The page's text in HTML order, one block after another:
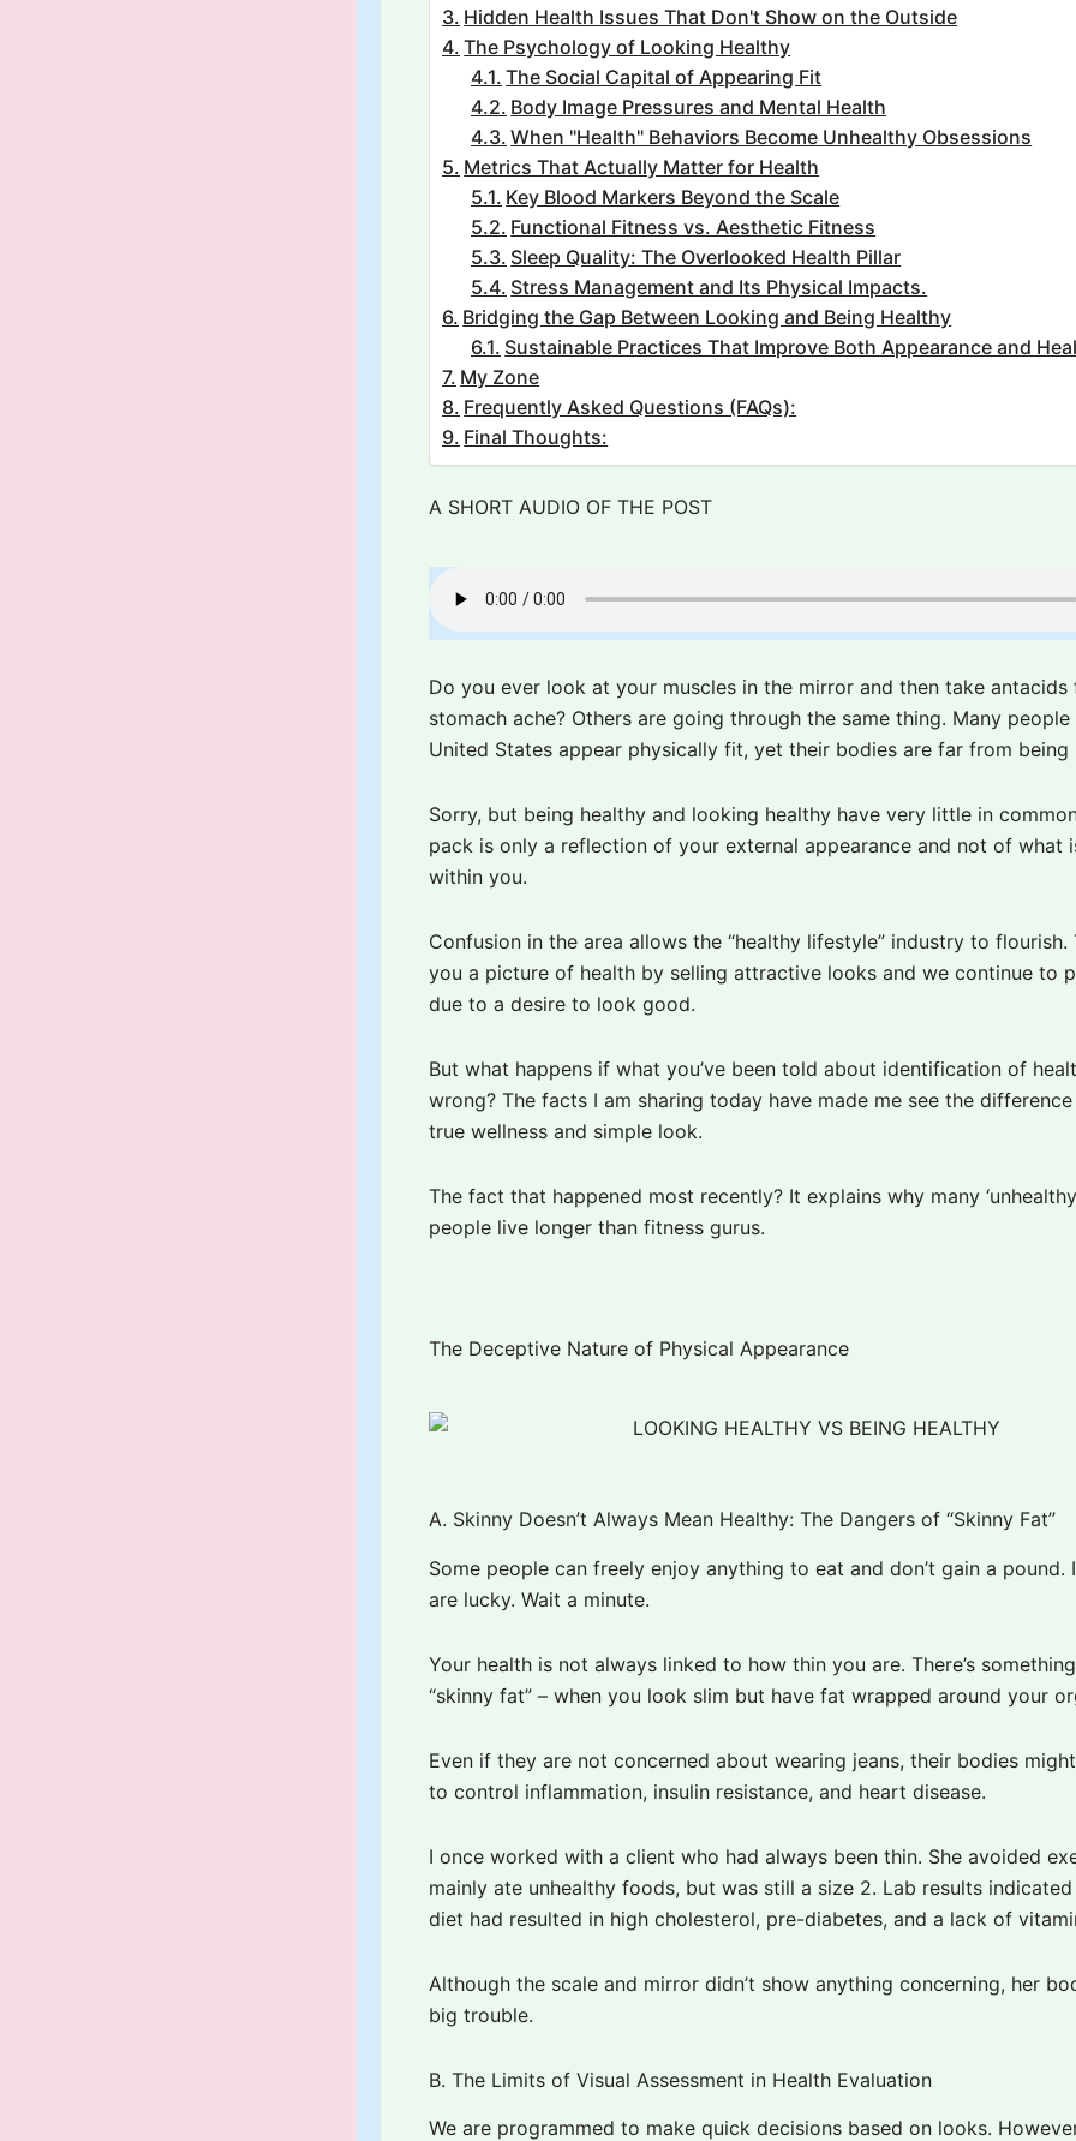
Hidden Health Issues That Don't Show on the Outside
The Psychology of Looking Healthy
The Social Capital of Appearing Fit
Body Image Pressures and Mental Health
When "Health" Behaviors Become Unhealthy Obsessions
Metrics That Actually Matter for Health
Key Blood Markers Beyond the Scale
Functional Fitness vs. Aesthetic Fitness
Sleep Quality: The Overlooked Health Pillar
Stress Management and Its Physical Impacts.
Bridging the Gap Between Looking and Being Healthy
Sustainable Practices That Improve Both Appearance and
My Zone
Frequently Asked Questions (FAQs):
Final Thoughts:
A SHORT AUDIO OF THE POST
Do you ever look at your muscles in the mirror and then take antacids
stomach ache? Others are going through the same thing. Many people
United States appear physically fit, yet their bodies are far from being
Sorry, but being healthy and looking healthy have very little in
pack is only a reflection of your external appearance and not of what
within you.
Confusion in the area allows the “healthy lifestyle” industry to
you a picture of health by selling attractive looks and we continue to
due to a desire to look good.
But what happens if what you’ve been told about identification of
wrong? The facts I am sharing today have made me see the
true wellness and simple look.
The fact that happened most recently? It explains why many
people live longer than fitness gurus.
The Deceptive Nature of Physical Appearance
A. Skinny Doesn’t Always Mean Healthy: The Dangers of “Skinny Fat”
Some people can freely enjoy anything to eat and don’t gain a pound.
are lucky. Wait a minute.
Your health is not always linked to how thin you are. There’s
“skinny fat” – when you look slim but have fat wrapped around your
Even if they are not concerned about wearing jeans, their bodies
to control inflammation, insulin resistance, and heart disease.
I once worked with a client who had always been thin. She avoided
mainly ate unhealthy foods, but was still a size 2. Lab results
diet had resulted in high cholesterol, pre-diabetes, and a lack of
Although the scale and mirror didn’t show anything concerning, her
big trouble.
B. The Limits of Visual Assessment in Health Evaluation
We are programmed to make quick decisions based on looks.